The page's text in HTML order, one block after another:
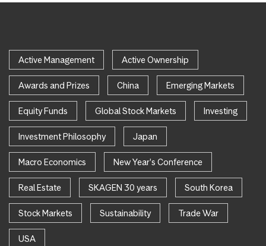
Active Management Active Ownership
Awards and Prizes China Emerging Markets
Equity Funds Global Stock Markets Investing
Investment Philosophy Japan
Macro Economics New Year's Conference
Real Estate SKAGEN 30 years South Korea
Stock Markets Sustainability Trade War
USA